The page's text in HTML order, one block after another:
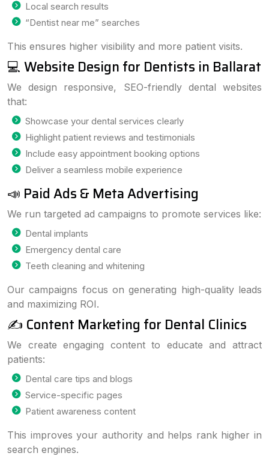
Local search results
“Dentist near me” searches
This ensures higher visibility and more patient visits.
💻 Website Design for Dentists in Ballarat
We design responsive, SEO-friendly dental websites
that:
Showcase your dental services clearly
Highlight patient reviews and testimonials
Include easy appointment booking options
Deliver a seamless mobile experience
📣 Paid Ads & Meta Advertising
We run targeted ad campaigns to promote services like:
Dental implants
Emergency dental care
Teeth cleaning and whitening
Our campaigns focus on generating high-quality leads
and maximizing ROI.
✍️ Content Marketing for Dental Clinics
We create engaging content to educate and attract
patients:
Dental care tips and blogs
Service-specific pages
Patient awareness content
This improves your authority and helps rank higher in
search engines.